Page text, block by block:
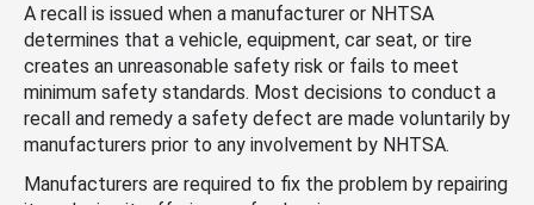
A recall is issued when a manufacturer or NHTSA
determines that a vehicle, equipment, car seat, or tire
creates an unreasonable safety risk or fails to meet
minimum safety standards. Most decisions to conduct a
recall and remedy a safety defect are made voluntarily by
manufacturers prior to any involvement by NHTSA.
Manufacturers are required to fix the problem by repairing